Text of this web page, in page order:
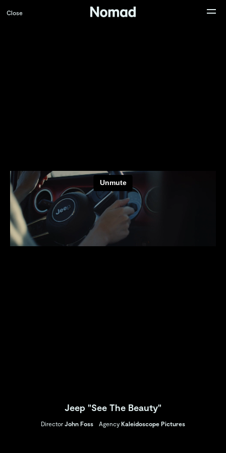
Jeep "See The Beauty"
Director John Foss Agency Kaleidoscope Pictures
Close